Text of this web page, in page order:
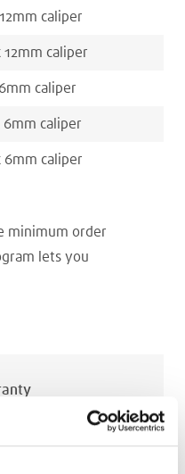
12mm caliper
12mm caliper
6mm caliper
6mm caliper
6mm caliper
minimum order
lets you